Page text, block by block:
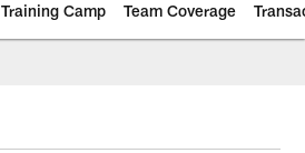
Training Camp Team Coverage